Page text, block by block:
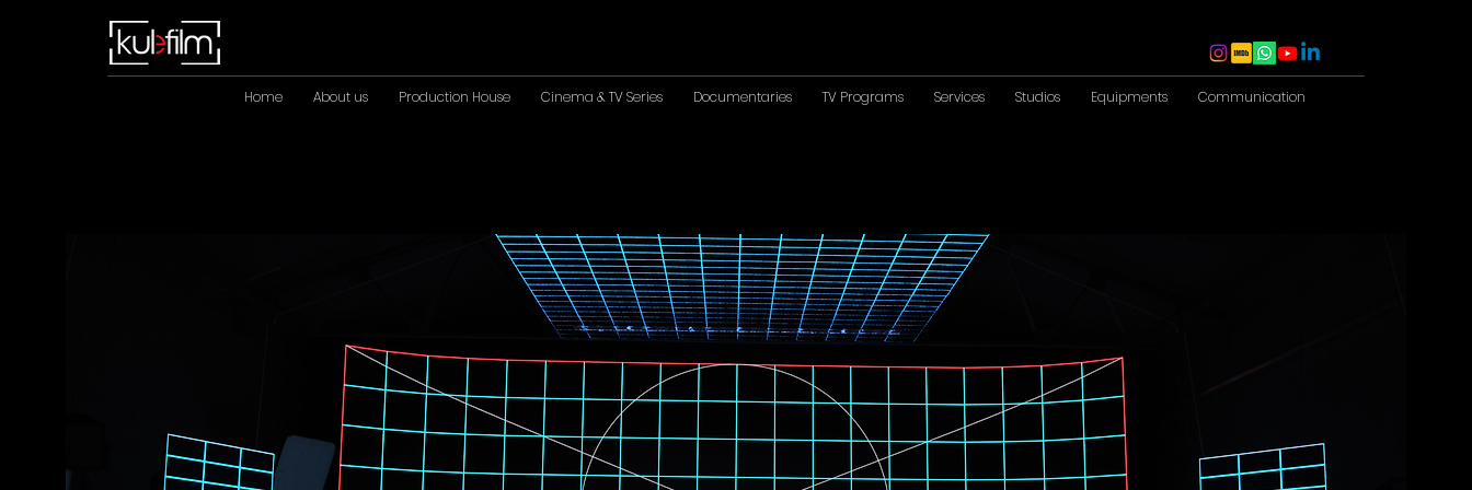
Home About us Production House Cinema & TV Series Documentaries TV Programs Services Studios Equipments Communication